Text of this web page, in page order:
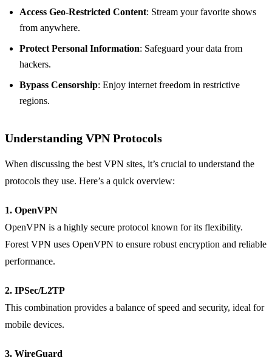
Access Geo-Restricted Content: Stream your favorite shows
from anywhere.
Protect Personal Information: Safeguard your data from
hackers.
Bypass Censorship: Enjoy internet freedom in restrictive
regions.
Understanding VPN Protocols
When discussing the best VPN sites, it’s crucial to understand the
protocols they use. Here’s a quick overview:
1. OpenVPN
OpenVPN is a highly secure protocol known for its flexibility.
Forest VPN uses OpenVPN to ensure robust encryption and reliable
performance.
2. IPSec/L2TP
This combination provides a balance of speed and security, ideal for
mobile devices.
3. WireGuard